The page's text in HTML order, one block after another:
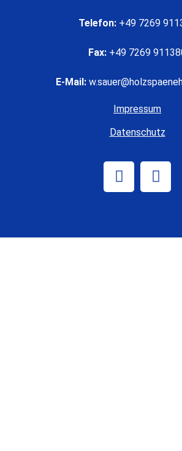
Telefon: +49 7269
Fax: +49 7269
E-Mail:
Impressum
Datenschutz